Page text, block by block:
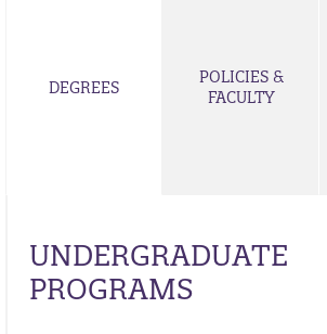
DEGREES
POLICIES &
FACULTY
UNDERGRADUATE
PROGRAMS